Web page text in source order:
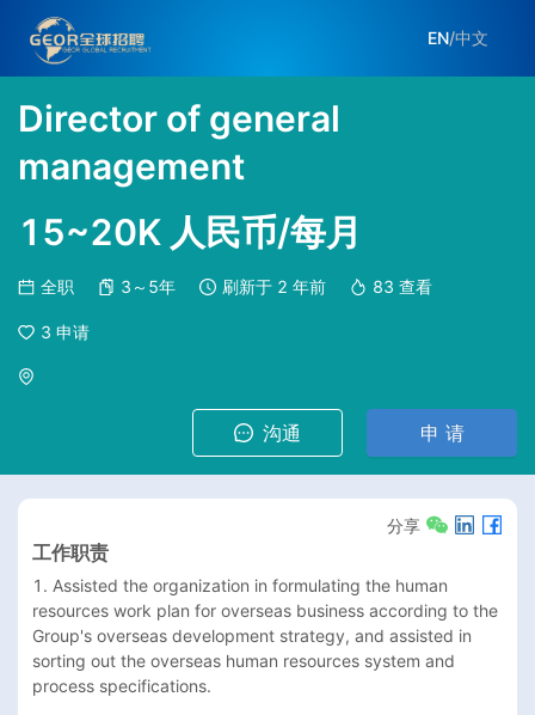
EN/中文
Director of general
management
15~20K 人民币/每月
全职 3～5年 刷新于 2 年前 83 查看
3 申请
沟通 申 请
分享
工作职责
1. Assisted the organization in formulating the human
resources work plan for overseas business according to the
Group's overseas development strategy, and assisted in
sorting out the overseas human resources system and
process specifications.